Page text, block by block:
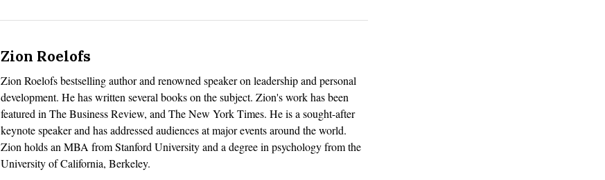
Zion Roelofs
Zion Roelofs bestselling author and renowned speaker on leadership and personal
development. He has written several books on the subject. Zion's work has been
featured in The Business Review, and The New York Times. He is a sought-after
keynote speaker and has addressed audiences at major events around the world.
Zion holds an MBA from Stanford University and a degree in psychology from the
University of California, Berkeley.